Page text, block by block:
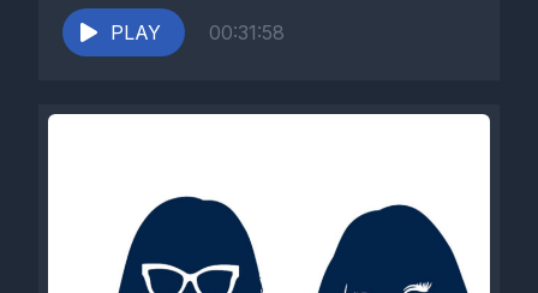
PLAY 00:31:58